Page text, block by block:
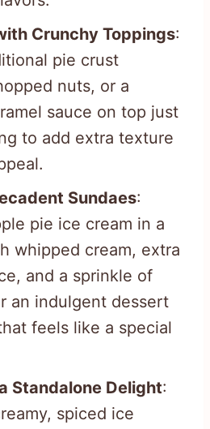
Crunchy Toppings:
pie crust
nuts, or a
sauce on top just
to add extra texture
Sundaes:
pie ice cream in a
whipped cream, extra
and a sprinkle of
an indulgent dessert
feels like a special
Standalone Delight:
spiced ice